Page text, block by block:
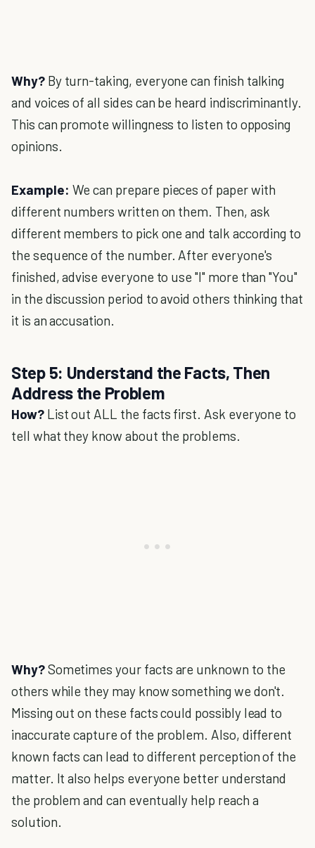
Why? By turn-taking, everyone can finish talking
and voices of all sides can be heard indiscriminantly.
This can promote willingness to listen to opposing
opinions.
Example: We can prepare pieces of paper with
different numbers written on them. Then, ask
different members to pick one and talk according to
the sequence of the number. After everyone's
finished, advise everyone to use "I" more than "You"
in the discussion period to avoid others thinking that
it is an accusation.
Step 5: Understand the Facts, Then
Address the Problem
How? List out ALL the facts first. Ask everyone to
tell what they know about the problems.
Why?Sometimes your facts are unknown to the
others while they may know something we don't.
Missing out on these facts could possibly lead to
inaccurate capture of the problem. Also, different
known facts can lead to different perception of the
matter. It also helps everyone better understand
the problem and can eventually help reach a
solution.